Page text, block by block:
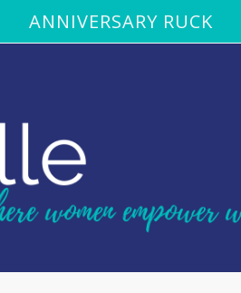
ANNIVERSARY RUCK